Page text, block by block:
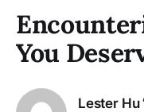
You
Lester Hu